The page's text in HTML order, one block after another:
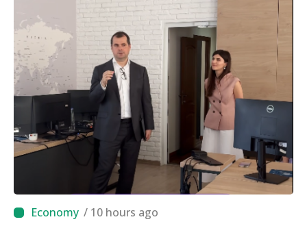
/ 10 hours ago